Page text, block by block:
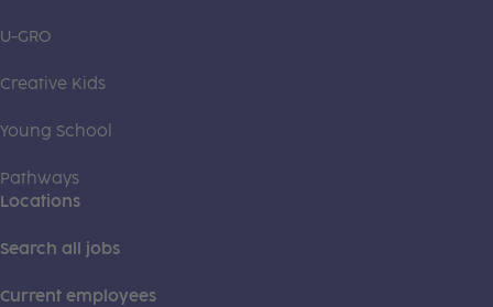
U-GRO
Creative Kids
Young School
Pathways
Locations
Search all jobs
Current employees